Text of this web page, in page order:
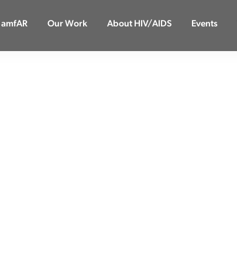
Our Work About HIV/AIDS Events